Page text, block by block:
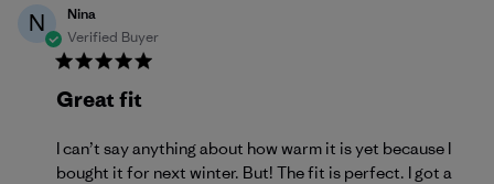
N
Nina
Verified Buyer
Great fit
I can’t say anything about how warm it is yet because I
bought it for next winter. But! The fit is perfect. I got a